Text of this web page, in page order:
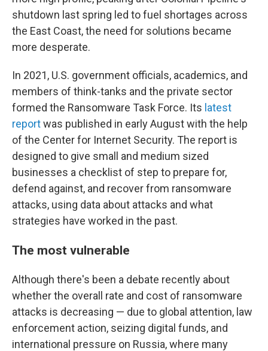
shutdown last spring led to fuel shortages across
the East Coast, the need for solutions became
more desperate.
In 2021, U.S. government officials, academics, and
members of think-tanks and the private sector
formed the Ransomware Task Force. Its latest
reportwas published in early August with the help
of the Center for Internet Security. The report is
designed to give small and medium sized
businesses a checklist of step to prepare for,
defend against, and recover from ransomware
attacks, using data about attacks and what
strategies have worked in the past.
The most vulnerable
Although there's been a debate recently about
whether the overall rate and cost of ransomware
attacks is decreasing — due to global attention, law
enforcement action, seizing digital funds, and
international pressure on Russia, where many